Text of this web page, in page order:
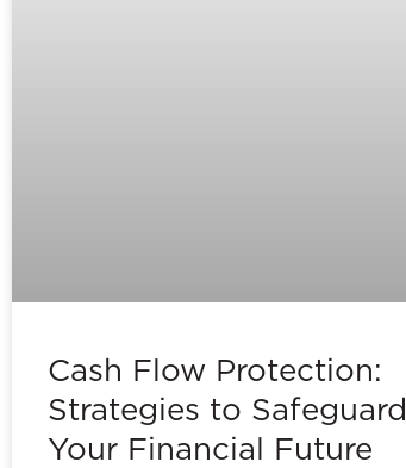
Cash Flow Protection:
Strategies to Safeguard
Your Financial Future